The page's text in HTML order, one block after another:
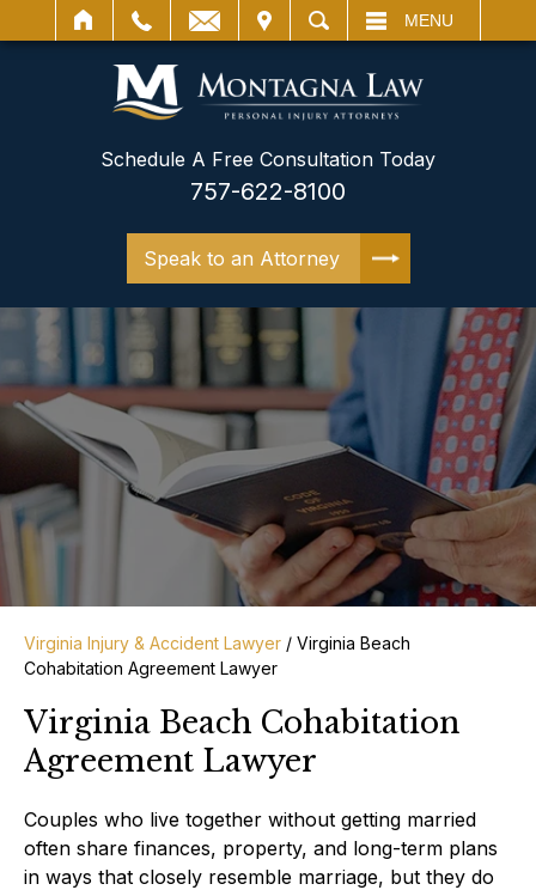
SEARCH MENU
Schedule A Free Consultation Today
757-622-8100
Speak to an Attorney
Virginia Injury & Accident Lawyer / Virginia Beach
Cohabitation Agreement Lawyer
Virginia Beach Cohabitation
Agreement Lawyer
Couples who live together without getting married
often share finances, property, and long-term plans
in ways that closely resemble marriage, but they do